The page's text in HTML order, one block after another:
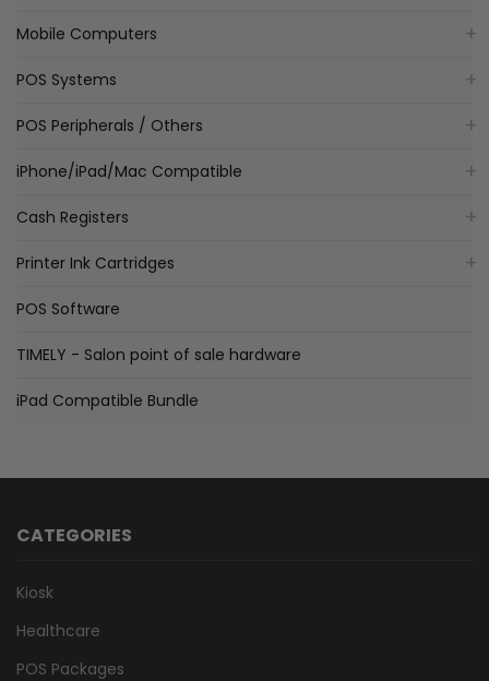
Mobile Computers
POS Systems
POS Peripherals / Others
iPhone/iPad/Mac Compatible
Cash Registers
Printer Ink Cartridges
POS Software
TIMELY - Salon point of sale hardware
iPad Compatible Bundle
CATEGORIES
Kiosk
Healthcare
POS Packages